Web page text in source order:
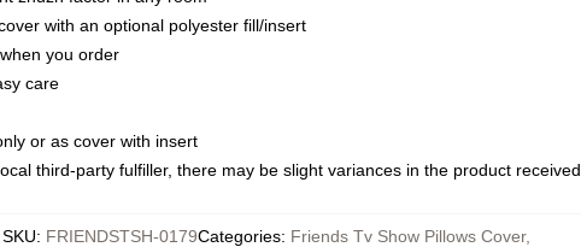
with an optional polyester fill/insert
you order
care
or as cover with insert
third-party fulfiller, there may be slight variances in the product received
SKU: FRIENDSTSH-0179Categories: Friends Tv Show Pillows Cover,